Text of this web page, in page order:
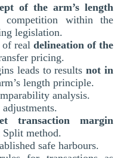
of the arm’s length
within the
legislation.
real delineation of the
pricing.
leads to resultsnot in
length principle.
analysis.
transaction margin
method.
safe harbours.